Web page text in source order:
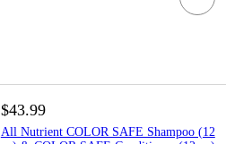
$43.99
All Nutrient COLOR SAFE Shampoo (12